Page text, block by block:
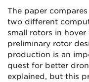
The paper
two different
small rotors in
preliminary rotor
production is an
quest for better
explained, but this